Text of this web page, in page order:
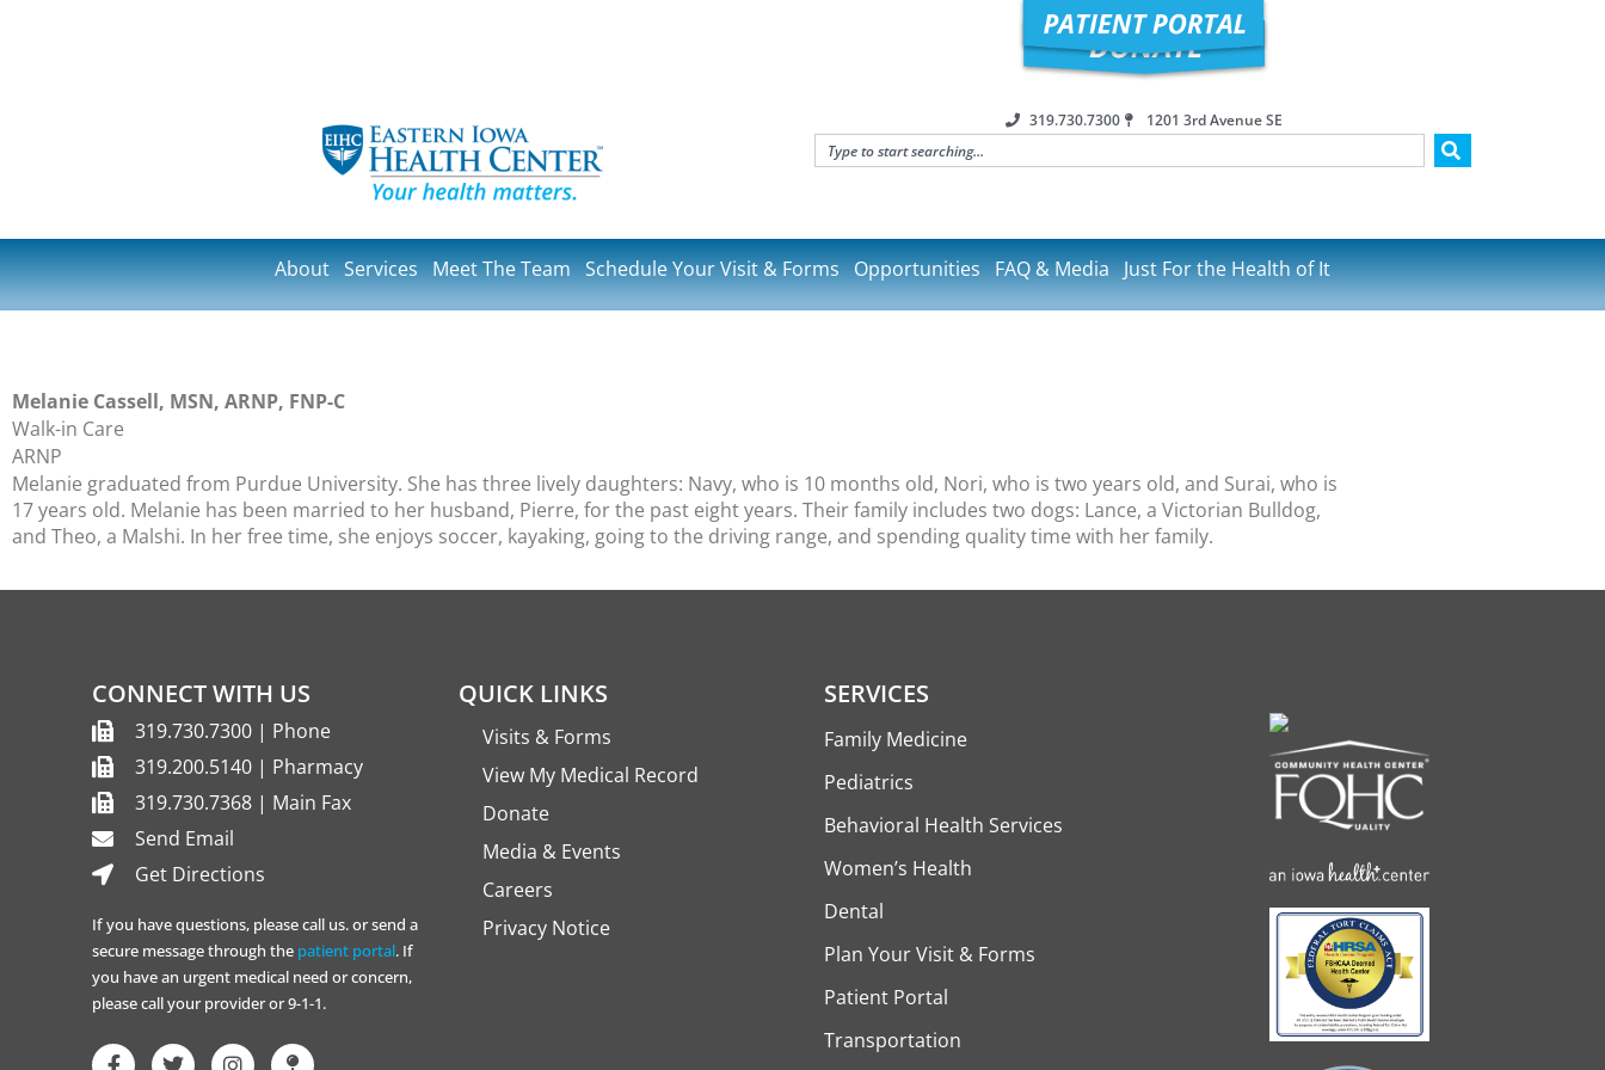
319.730.7300 1201 3rd Avenue SE
About Services Meet The Team Schedule Your Visit & Forms Opportunities FAQ & Media Just For the Health of It
Melanie Cassell, MSN, ARNP, FNP-C
Walk-in Care
ARNP
Melanie graduated from Purdue University. She has three lively daughters: Navy, who is 10 months old, Nori, who is two years old, and Surai, who is
17 years old. Melanie has been married to her husband, Pierre, for the past eight years. Their family includes two dogs: Lance, a Victorian Bulldog,
and Theo, a Malshi. In her free time, she enjoys soccer, kayaking, going to the driving range, and spending quality time with her family.
CONNECT WITH US
319.730.7300 | Phone
319.200.5140 | Pharmacy
319.730.7368 | Main Fax
Send Email
Get Directions
If you have questions, please call us. or send a
secure message through the patient portal. If
you have an urgent medical need or concern,
please call your provider or 9-1-1.
QUICK LINKS
Visits & Forms
View My Medical Record
Donate
Media & Events
Careers
Privacy Notice
SERVICES
Family Medicine
Pediatrics
Behavioral Health Services
Women’s Health
Dental
Plan Your Visit & Forms
Patient Portal
Transportation